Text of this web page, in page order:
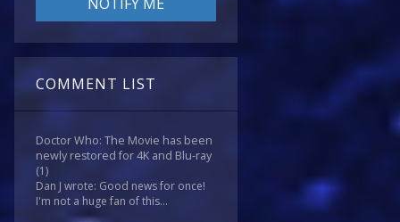
COMMENT LIST
Doctor Who: The Movie has been
newly restored for 4K and Blu-ray
(1)
Dan J wrote: Good news for once!
I'm not a huge fan of this...